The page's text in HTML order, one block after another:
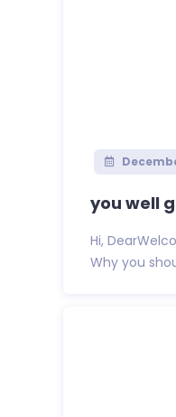
you well
Hi,
Why you